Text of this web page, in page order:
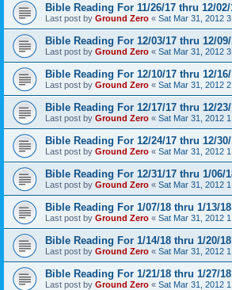
Bible Reading For 11/26/17 thru 12/02/
Last post by Ground Zero « Sat Mar 31, 2012
Bible Reading For 12/03/17 thru 12/
Last post by Ground Zero « Sat Mar 31, 2012
Bible Reading For 12/10/17 thru 12/
Last post by Ground Zero « Sat Mar 31, 2012
Bible Reading For 12/17/17 thru 12/
Last post by Ground Zero « Sat Mar 31, 2012
Bible Reading For 12/24/17 thru 12/
Last post by Ground Zero « Sat Mar 31, 2012
Bible Reading For 12/31/17 thru 1/06/
Last post by Ground Zero « Sat Mar 31, 2012
Bible Reading For 1/07/18 thru 1/13/18
Last post by Ground Zero « Sat Mar 31, 2012
Bible Reading For 1/14/18 thru 1/20/18
Last post by Ground Zero « Sat Mar 31, 2012
Bible Reading For 1/21/18 thru 1/27/18
Last post by Ground Zero « Sat Mar 31, 2012